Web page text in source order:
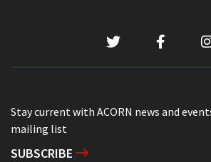
Stay current with ACORN news and
mailing list
SUBSCRIBE